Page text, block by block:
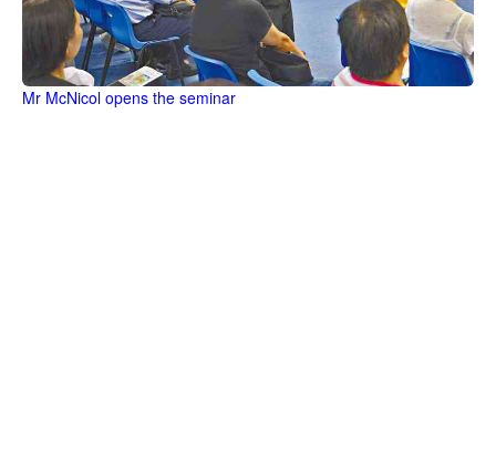
Mr McNicol opens the seminar